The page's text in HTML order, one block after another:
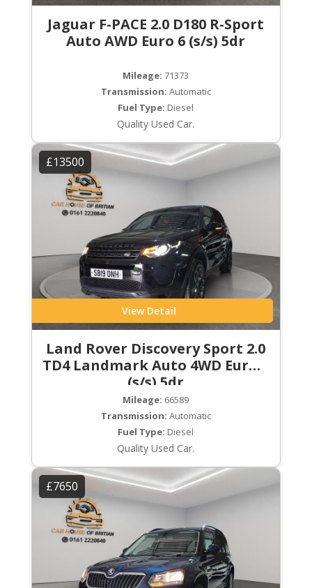
Jaguar F-PACE 2.0 D180 R-Sport
Auto AWD Euro 6 (s/s) 5dr
Mileage: 71373
Transmission: Automatic
Fuel Type: Diesel
Quality Used Car.
£13500
View Detail
Land Rover Discovery Sport 2.0
TD4 Landmark Auto 4WD Euro 6
(s/s) 5dr
Mileage: 66589
Transmission: Automatic
Fuel Type: Diesel
Quality Used Car.
£7650